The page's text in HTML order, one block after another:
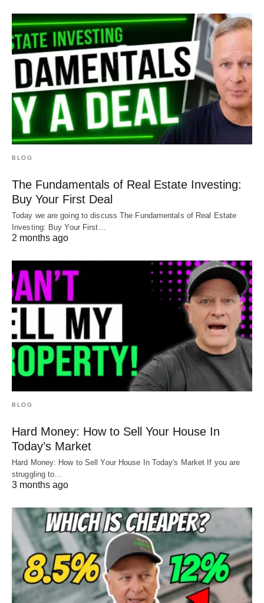
BLOG
The Fundamentals of Real Estate Investing:
Buy Your First Deal
Today we are going to discuss The Fundamentals of Real Estate
Investing: Buy Your First…
2 months ago
BLOG
Hard Money: How to Sell Your House In
Today’s Market
Hard Money: How to Sell Your House In Today's Market If you are
struggling to…
3 months ago